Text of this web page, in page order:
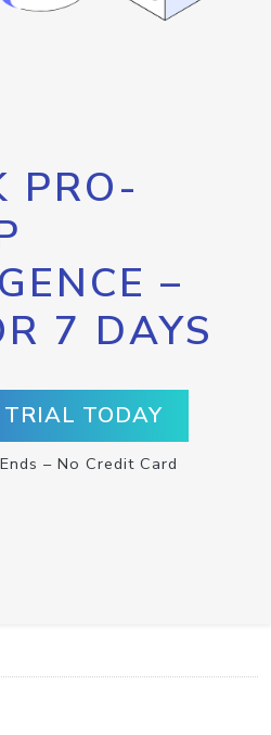
PRO-
–
7 DAYS
TODAY
– No Credit Card